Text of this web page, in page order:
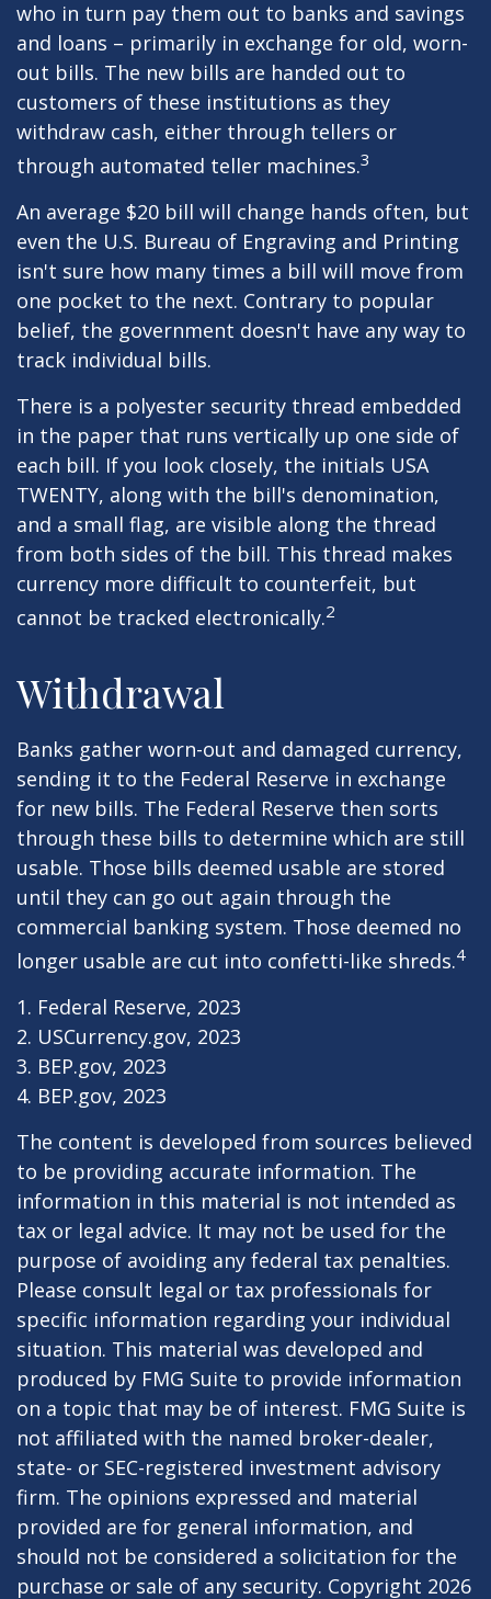
who in turn pay them out to banks and savings
and loans – primarily in exchange for old, worn-
out bills. The new bills are handed out to
customers of these institutions as they
withdraw cash, either through tellers or
through automated teller machines.3
An average $20 bill will change hands often, but
even the U.S. Bureau of Engraving and Printing
isn't sure how many times a bill will move from
one pocket to the next. Contrary to popular
belief, the government doesn't have any way to
track individual bills.
There is a polyester security thread embedded
in the paper that runs vertically up one side of
each bill. If you look closely, the initials USA
TWENTY, along with the bill's denomination,
and a small flag, are visible along the thread
from both sides of the bill. This thread makes
currency more difficult to counterfeit, but
cannot be tracked electronically.2
Withdrawal
Banks gather worn-out and damaged currency,
sending it to the Federal Reserve in exchange
for new bills. The Federal Reserve then sorts
through these bills to determine which are still
usable. Those bills deemed usable are stored
until they can go out again through the
commercial banking system. Those deemed no
longer usable are cut into confetti-like shreds.4
1. Federal Reserve, 2023
2. USCurrency.gov, 2023
3. BEP.gov, 2023
4. BEP.gov, 2023
The content is developed from sources believed
to be providing accurate information. The
information in this material is not intended as
tax or legal advice. It may not be used for the
purpose of avoiding any federal tax penalties.
Please consult legal or tax professionals for
specific information regarding your individual
situation. This material was developed and
produced by FMG Suite to provide information
on a topic that may be of interest. FMG Suite is
not affiliated with the named broker-dealer,
state- or SEC-registered investment advisory
firm. The opinions expressed and material
provided are for general information, and
should not be considered a solicitation for the
purchase or sale of any security. Copyright 2026